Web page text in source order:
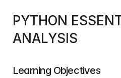
PYTHON
ANALYSIS
Learning Objectives